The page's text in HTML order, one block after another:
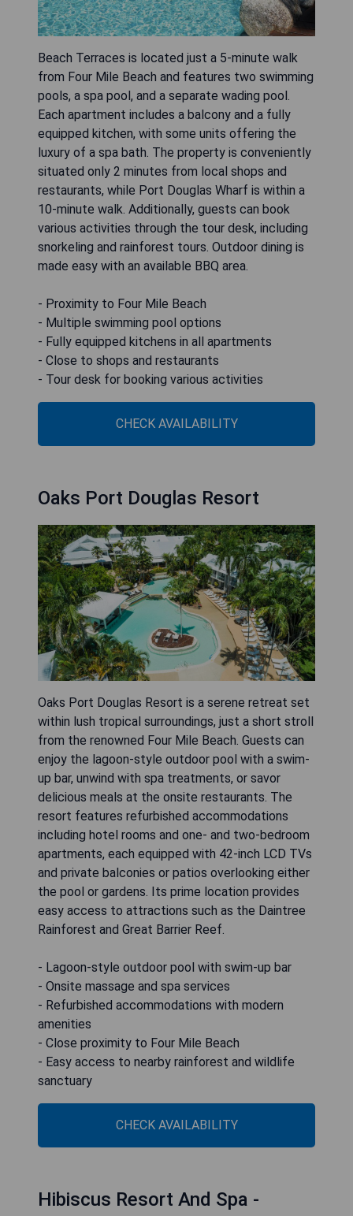
Beach Terraces is located just a 5-minute walk
from Four Mile Beach and features two swimming
pools, a spa pool, and a separate wading pool.
Each apartment includes a balcony and a fully
equipped kitchen, with some units offering the
luxury of a spa bath. The property is conveniently
situated only 2 minutes from local shops and
restaurants, while Port Douglas Wharf is within a
10-minute walk. Additionally, guests can book
various activities through the tour desk, including
snorkeling and rainforest tours. Outdoor dining is
made easy with an available BBQ area.
- Proximity to Four Mile Beach
- Multiple swimming pool options
- Fully equipped kitchens in all apartments
- Close to shops and restaurants
- Tour desk for booking various activities
CHECK AVAILABILITY
Oaks Port Douglas Resort
Oaks Port Douglas Resort is a serene retreat set
within lush tropical surroundings, just a short stroll
from the renowned Four Mile Beach. Guests can
enjoy the lagoon-style outdoor pool with a swim-
up bar, unwind with spa treatments, or savor
delicious meals at the onsite restaurants. The
resort features refurbished accommodations
including hotel rooms and one- and two-bedroom
apartments, each equipped with 42-inch LCD TVs
and private balconies or patios overlooking either
the pool or gardens. Its prime location provides
easy access to attractions such as the Daintree
Rainforest and Great Barrier Reef.
- Lagoon-style outdoor pool with swim-up bar
- Onsite massage and spa services
- Refurbished accommodations with modern
amenities
- Close proximity to Four Mile Beach
- Easy access to nearby rainforest and wildlife
sanctuary
CHECK AVAILABILITY
Hibiscus Resort And Spa -